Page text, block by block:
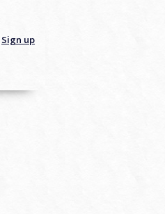
Sign up